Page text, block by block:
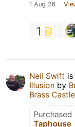
1 Aug 26
1
Neil Swift
Illusion by
Brass
Purchased
Taphouse